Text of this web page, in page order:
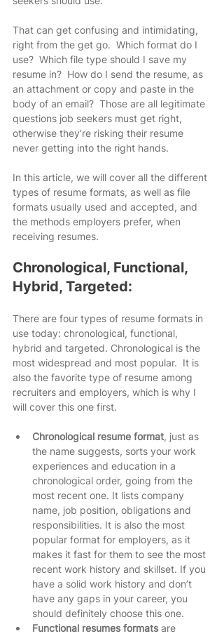
That can get confusing and intimidating,
right from the get go.  Which format do I
use?  Which file type should I save my
resume in?  How do I send the resume, as
an attachment or copy and paste in the
body of an email?  Those are all legitimate
questions job seekers must get right,
otherwise they’re risking their resume
never getting into the right hands.
In this article, we will cover all the different
types of resume formats, as well as file
formats usually used and accepted, and
the methods employers prefer, when
receiving resumes.
Chronological, Functional,
Hybrid, Targeted:
There are four types of resume formats in
use today: chronological, functional,
hybrid and targeted. Chronological is the
most widespread and most popular.  It is
also the favorite type of resume among
recruiters and employers, which is why I
will cover this one first.​
Chronological resume format, just as
the name suggests, sorts your work
experiences and education in a
chronological order, going from the
most recent one. It lists company
name, job position, obligations and
responsibilities. It is also the most
popular format for employers, as it
makes it fast for them to see the most
recent work history and skillset. If you
have a solid work history and don’t
have any gaps in your career, you
should definitely choose this one.
Functional resumes formats are